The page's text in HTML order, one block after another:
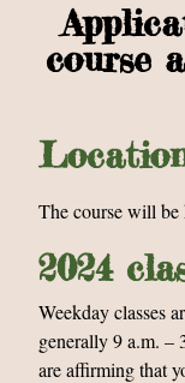
course
The course will
2024
Weekday classes
generally 9 a.m. –
are affirming that